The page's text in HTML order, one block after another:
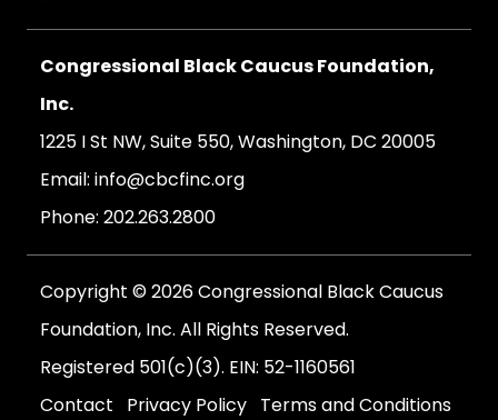
Congressional Black Caucus Foundation,
Inc.
1225 I St NW, Suite 550, Washington, DC 20005
Email: info@cbcfinc.org
Phone: 202.263.2800
Copyright © 2026 Congressional Black Caucus
Foundation, Inc. All Rights Reserved.
Registered 501(c)(3). EIN: 52-1160561
Contact
Privacy Policy Terms and Conditions